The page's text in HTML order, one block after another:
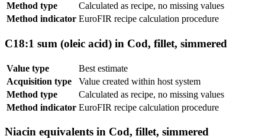
Method type
Calculated as recipe, no missing values
Method indicator EuroFIR recipe calculation procedure
C18:1 sum (oleic acid) in Cod, fillet, simmered
Value type
Best estimate
Acquisition type
Value created within host system
Method type
Calculated as recipe, no missing values
Method indicator EuroFIR recipe calculation procedure
Niacin equivalents in Cod, fillet, simmered